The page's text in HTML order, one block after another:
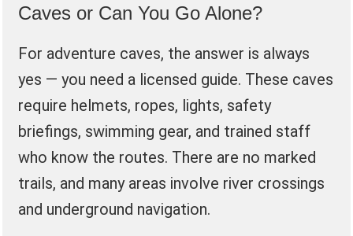
Caves or Can You Go Alone?
For adventure caves, the answer is always
yes — you need a licensed guide. These caves
require helmets, ropes, lights, safety
briefings, swimming gear, and trained staff
who know the routes. There are no marked
trails, and many areas involve river crossings
and underground navigation.